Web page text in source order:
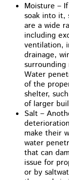
Moisture –
soak into it,
are a wide
including
ventilation,
drainage,
Water
of the
shelter,
of larger
Salt –
make their
water
that can
issue for
or by